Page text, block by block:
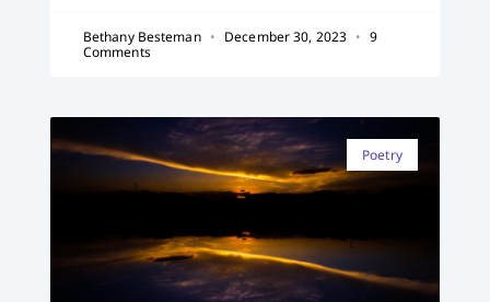
Bethany Besteman December 30, 2023
9
Comments
Poetry